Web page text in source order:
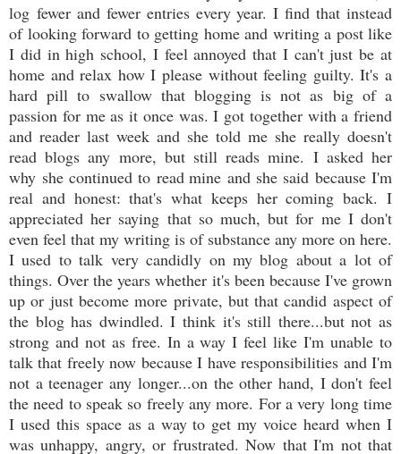
log fewer and fewer entries every year. I find that instead
of looking forward to getting home and writing a post like
I did in high school, I feel annoyed that I can't just be at
home and relax how I please without feeling guilty. It's a
hard pill to swallow that blogging is not as big of a
passion for me as it once was. I got together with a friend
and reader last week and she told me she really doesn't
read blogs any more, but still reads mine. I asked her
why she continued to read mine and she said because I'm
real and honest: that's what keeps her coming back. I
appreciated her saying that so much, but for me I don't
even feel that my writing is of substance any more on here.
I used to talk very candidly on my blog about a lot of
things. Over the years whether it's been because I've grown
up or just become more private, but that candid aspect of
the blog has dwindled. I think it's still there...but not as
strong and not as free. In a way I feel like I'm unable to
talk that freely now because I have responsibilities and I'm
not a teenager any longer...on the other hand, I don't feel
the need to speak so freely any more. For a very long time
I used this space as a way to get my voice heard when I
was unhappy, angry, or frustrated. Now that I'm not that